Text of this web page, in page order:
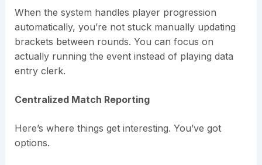
When the system handles player progression
automatically, you’re not stuck manually updating
brackets between rounds. You can focus on
actually running the event instead of playing data
entry clerk.
Centralized Match Reporting
Here’s where things get interesting. You’ve got
options.